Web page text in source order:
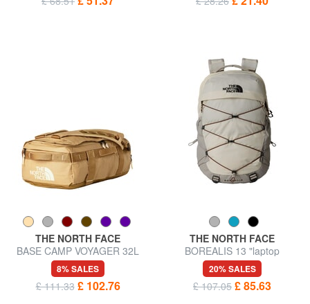
THE NORTH FACE
BASE CAMP VOYAGER 32L
backpack bag
8% SALES
£ 111.33 £ 102.76
THE NORTH FACE
BOREALIS 13 "laptop
backpack
20% SALES
£ 107.05 £ 85.63